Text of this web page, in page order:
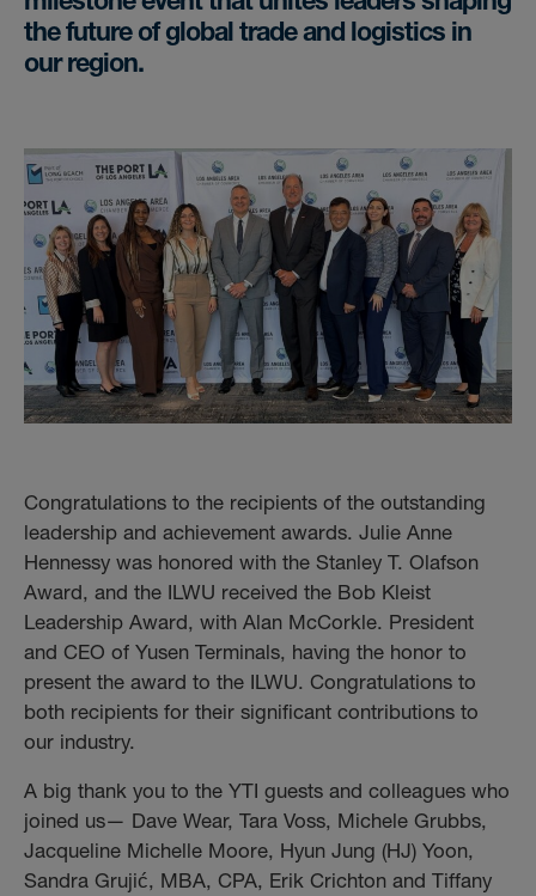
the future of global trade and logistics in
our region.
Congratulations to the recipients of the outstanding
leadership and achievement awards. Julie Anne
Hennessy was honored with the Stanley T. Olafson
Award, and the ILWU received the Bob Kleist
Leadership Award, with Alan McCorkle. President
and CEO of Yusen Terminals, having the honor to
present the award to the ILWU. Congratulations to
both recipients for their significant contributions to
our industry.
A big thank you to the YTI guests and colleagues who
joined us— Dave Wear, Tara Voss, Michele Grubbs,
Jacqueline Michelle Moore, Hyun Jung (HJ) Yoon,
Sandra Grujić, MBA, CPA, Erik Crichton and Tiffany